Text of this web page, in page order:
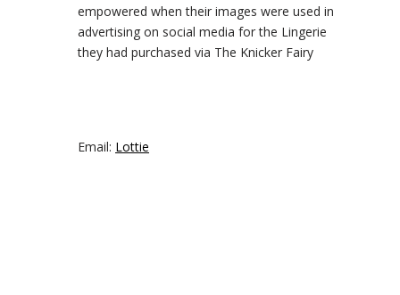
empowered when their images were used in
advertising on social media for the Lingerie
they had purchased via The Knicker Fairy
Email: Lottie